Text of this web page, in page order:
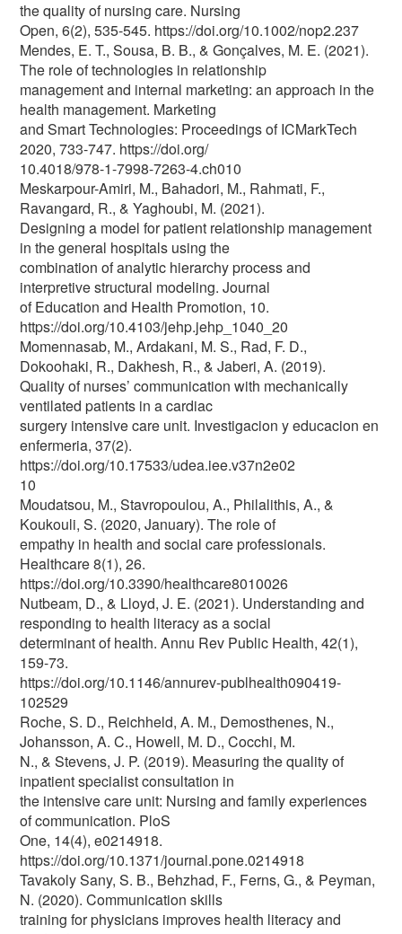
the quality of nursing care. Nursing
Open, 6(2), 535-545. https://doi.org/10.1002/nop2.237
Mendes, E. T., Sousa, B. B., & Gonçalves, M. E. (2021).
The role of technologies in relationship
management and internal marketing: an approach in the
health management. Marketing
and Smart Technologies: Proceedings of ICMarkTech
2020, 733-747. https://doi.org/
10.4018/978-1-7998-7263-4.ch010
Meskarpour-Amiri, M., Bahadori, M., Rahmati, F.,
Ravangard, R., & Yaghoubi, M. (2021).
Designing a model for patient relationship management
in the general hospitals using the
combination of analytic hierarchy process and
interpretive structural modeling. Journal
of Education and Health Promotion, 10.
https://doi.org/10.4103/jehp.jehp_1040_20
Momennasab, M., Ardakani, M. S., Rad, F. D.,
Dokoohaki, R., Dakhesh, R., & Jaberi, A. (2019).
Quality of nurses’ communication with mechanically
ventilated patients in a cardiac
surgery intensive care unit. Investigacion y educacion en
enfermeria, 37(2).
https://doi.org/10.17533/udea.iee.v37n2e02
10
Moudatsou, M., Stavropoulou, A., Philalithis, A., &
Koukouli, S. (2020, January). The role of
empathy in health and social care professionals.
Healthcare 8(1), 26.
https://doi.org/10.3390/healthcare8010026
Nutbeam, D., & Lloyd, J. E. (2021). Understanding and
responding to health literacy as a social
determinant of health. Annu Rev Public Health, 42(1),
159-73.
https://doi.org/10.1146/annurev-publhealth090419-
102529
Roche, S. D., Reichheld, A. M., Demosthenes, N.,
Johansson, A. C., Howell, M. D., Cocchi, M.
N., & Stevens, J. P. (2019). Measuring the quality of
inpatient specialist consultation in
the intensive care unit: Nursing and family experiences
of communication. PloS
One, 14(4), e0214918.
https://doi.org/10.1371/journal.pone.0214918
Tavakoly Sany, S. B., Behzhad, F., Ferns, G., & Peyman,
N. (2020). Communication skills
training for physicians improves health literacy and